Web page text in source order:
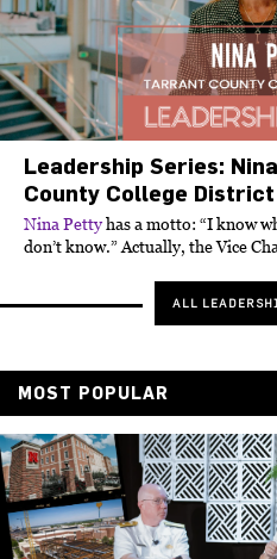
Leadership Series:
County College District
Nina Pettyhas a motto: “I know
don’t know.” Actually, the Vice
ALL
MOST POPULAR